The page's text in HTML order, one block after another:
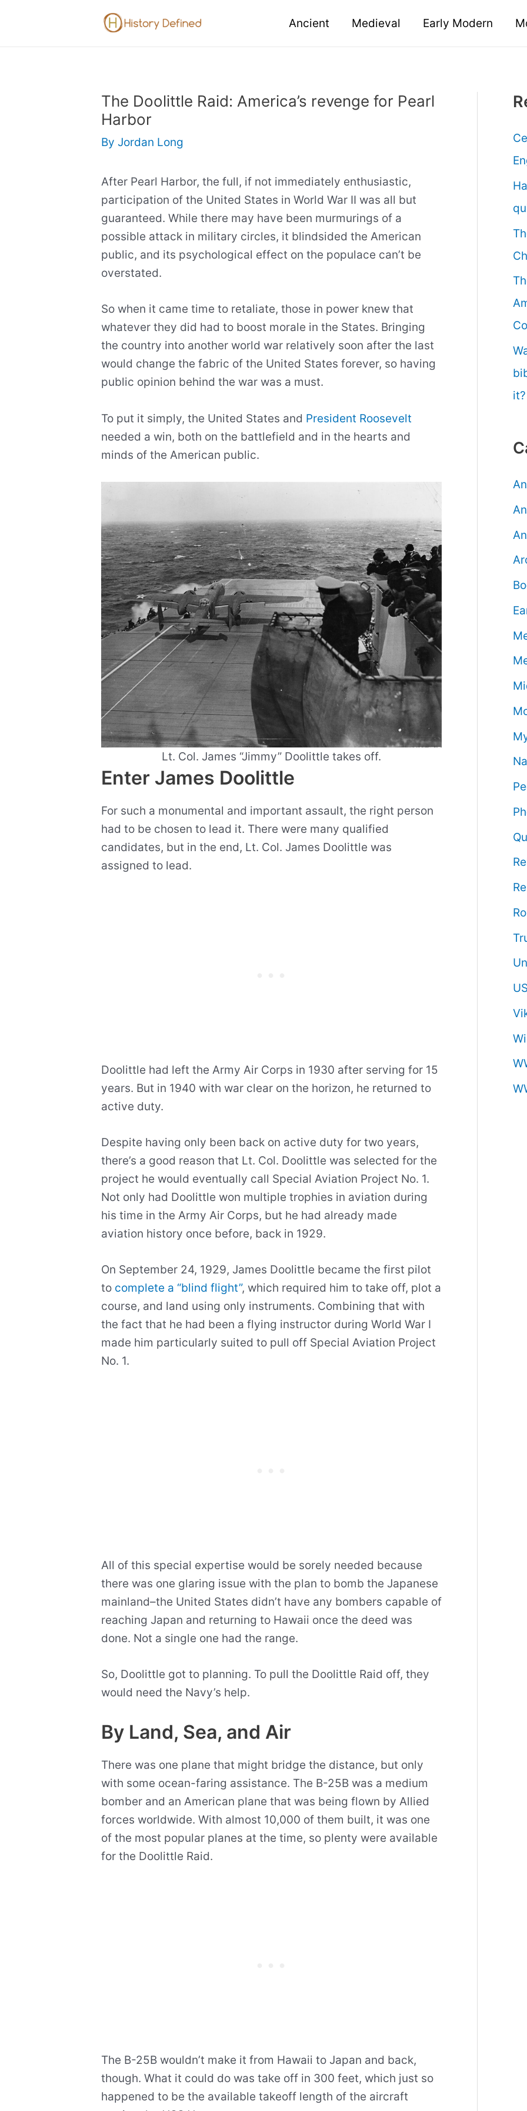
Ancient Medieval Early Modern
The Doolittle Raid: America’s revenge for Pearl
Harbor
By Jordan Long
After Pearl Harbor, the full, if not immediately enthusiastic,
participation of the United States in World War II was all but
guaranteed. While there may have been murmurings of a
possible attack in military circles, it blindsided the American
public, and its psychological effect on the populace can’t be
overstated.
So when it came time to retaliate, those in power knew that
whatever they did had to boost morale in the States. Bringing
the country into another world war relatively soon after the last
would change the fabric of the United States forever, so having
public opinion behind the war was a must.
To put it simply, the United States and President Roosevelt
needed a win, both on the battlefield and in the hearts and
minds of the American public.
Lt. Col. James “Jimmy” Doolittle takes off.
Enter James Doolittle
For such a monumental and important assault, the right person
had to be chosen to lead it. There were many qualified
candidates, but in the end, Lt. Col. James Doolittle was
assigned to lead.
Doolittle had left the Army Air Corps in 1930 after serving for 15
years. But in 1940 with war clear on the horizon, he returned to
active duty.
Despite having only been back on active duty for two years,
there’s a good reason that Lt. Col. Doolittle was selected for the
project he would eventually call Special Aviation Project No. 1.
Not only had Doolittle won multiple trophies in aviation during
his time in the Army Air Corps, but he had already made
aviation history once before, back in 1929.
On September 24, 1929, James Doolittle became the first pilot
to complete a “blind flight”, which required him to take off, plot a
course, and land using only instruments. Combining that with
the fact that he had been a flying instructor during World War I
made him particularly suited to pull off Special Aviation Project
No. 1.
All of this special expertise would be sorely needed because
there was one glaring issue with the plan to bomb the Japanese
mainland–the United States didn’t have any bombers capable of
reaching Japan and returning to Hawaii once the deed was
done. Not a single one had the range.
So, Doolittle got to planning. To pull the Doolittle Raid off, they
would need the Navy’s help.
By Land, Sea, and Air
There was one plane that might bridge the distance, but only
with some ocean-faring assistance. The B-25B was a medium
bomber and an American plane that was being flown by Allied
forces worldwide. With almost 10,000 of them built, it was one
of the most popular planes at the time, so plenty were available
for the Doolittle Raid.
The B-25B wouldn’t make it from Hawaii to Japan and back,
though. What it could do was take off in 300 feet, which just so
happened to be the available takeoff length of the aircraft
it?